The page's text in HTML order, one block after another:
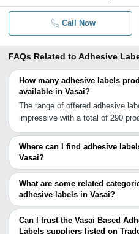
Call Now
FAQs Related to Adhesive
How many adhesive labels
available in Vasai?
The range of offered adhesive
impressive with a total of 290
Where can I find adhesive
Vasai?
You can find adhesive labels
Mira Bhayandar Thane Navi
Vapi Pardi Chinchwad Pimpri
Ankleshwar Aurangabad
Tradeindia to search for adhesive
What are some related
adhesive labels in Vasai?
Some related categories to
Adhesive Labels In Vasai Bakery
In Vasai Pet Shrink Labels In
Can I trust the Vasai Based
Labels suppliers listed on